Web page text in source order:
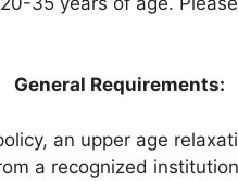
General Requirements:
an upper age
a recognized